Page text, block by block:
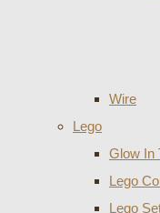
Wire
Lego
Glow In
Lego
Lego